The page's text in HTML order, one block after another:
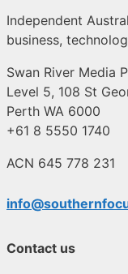
Independent
business,
Swan River Media
Level 5, 108 St
Perth WA 6000
+61 8 5550 1740
ACN 645 778 231
Contact us